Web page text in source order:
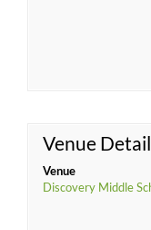
Venue
Venue
Discovery Middle